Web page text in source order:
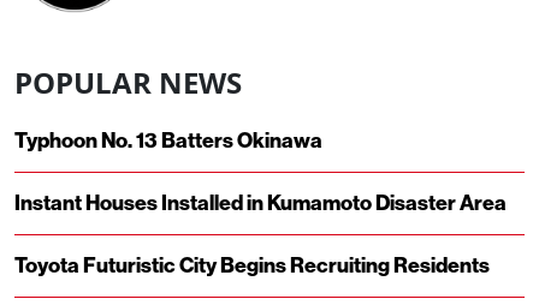
POPULAR NEWS
Typhoon No. 13 Batters Okinawa
Instant Houses Installed in Kumamoto Disaster Area
Toyota Futuristic City Begins Recruiting Residents